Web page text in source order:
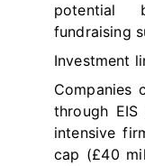
potential
fundraising
Investment
Companies
through
intensive
cap (£40